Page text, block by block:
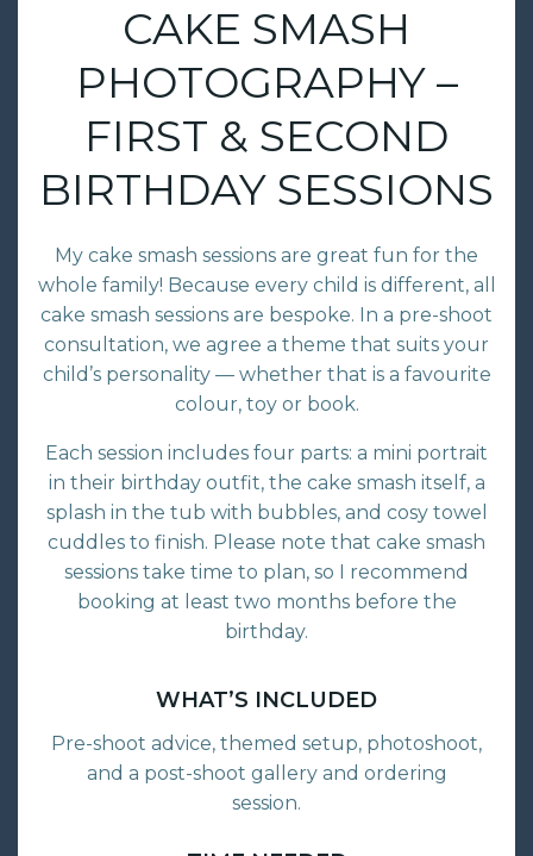
CAKE SMASH
PHOTOGRAPHY –
FIRST & SECOND
BIRTHDAY SESSIONS
My cake smash sessions are great fun for the
whole family! Because every child is different, all
cake smash sessions are bespoke. In a pre-shoot
consultation, we agree a theme that suits your
child’s personality — whether that is a favourite
colour, toy or book.
Each session includes four parts: a mini portrait
in their birthday outfit, the cake smash itself, a
splash in the tub with bubbles, and cosy towel
cuddles to finish. Please note that cake smash
sessions take time to plan, so I recommend
booking at least two months before the
birthday.
WHAT’S INCLUDED
Pre-shoot advice, themed setup, photoshoot,
and a post-shoot gallery and ordering
session.